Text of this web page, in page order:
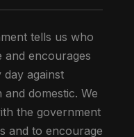
tells us who
and encourages
against
and domestic. We
the government
and to encourage